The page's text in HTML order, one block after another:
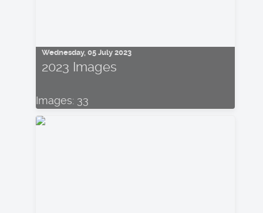
Wednesday, 05 July 2023
2023 Images
Images: 33